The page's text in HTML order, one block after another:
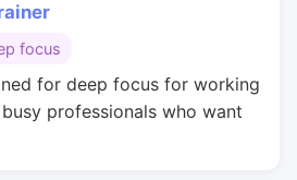
focus
for deep focus for working
professionals who want